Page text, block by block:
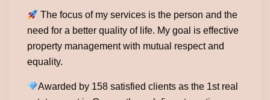
The focus of my services is the person and the
need for a better quality of life. My goal is effective
property management with mutual respect and
equality.
Awarded by 158 satisfied clients as the 1st real